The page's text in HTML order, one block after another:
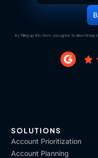
By filling up this form, you agree to allow
SOLUTIONS
Account Prioritization
Account Planning